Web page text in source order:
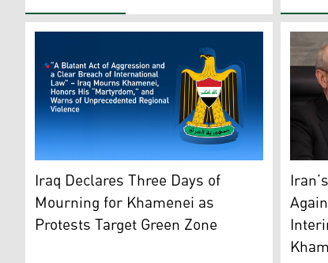
Iraqi government logo. (Graphics: Kurdistan24)
Iraq Declares Three Days of
Mourning for Khamenei as
Protests Target Green Zone
Ali